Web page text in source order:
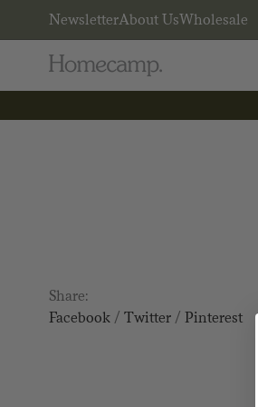
NewsletterAbout UsWholesale
Share:
Facebook/ Twitter/ Pinterest